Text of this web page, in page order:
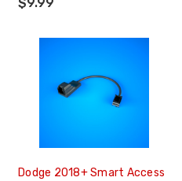
$9.99
Dodge 2018+ Smart Access